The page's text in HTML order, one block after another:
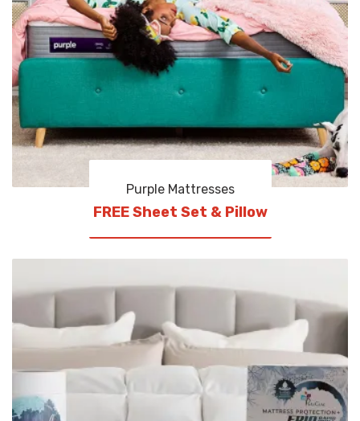
Purple Mattresses
FREE Sheet Set & Pillow